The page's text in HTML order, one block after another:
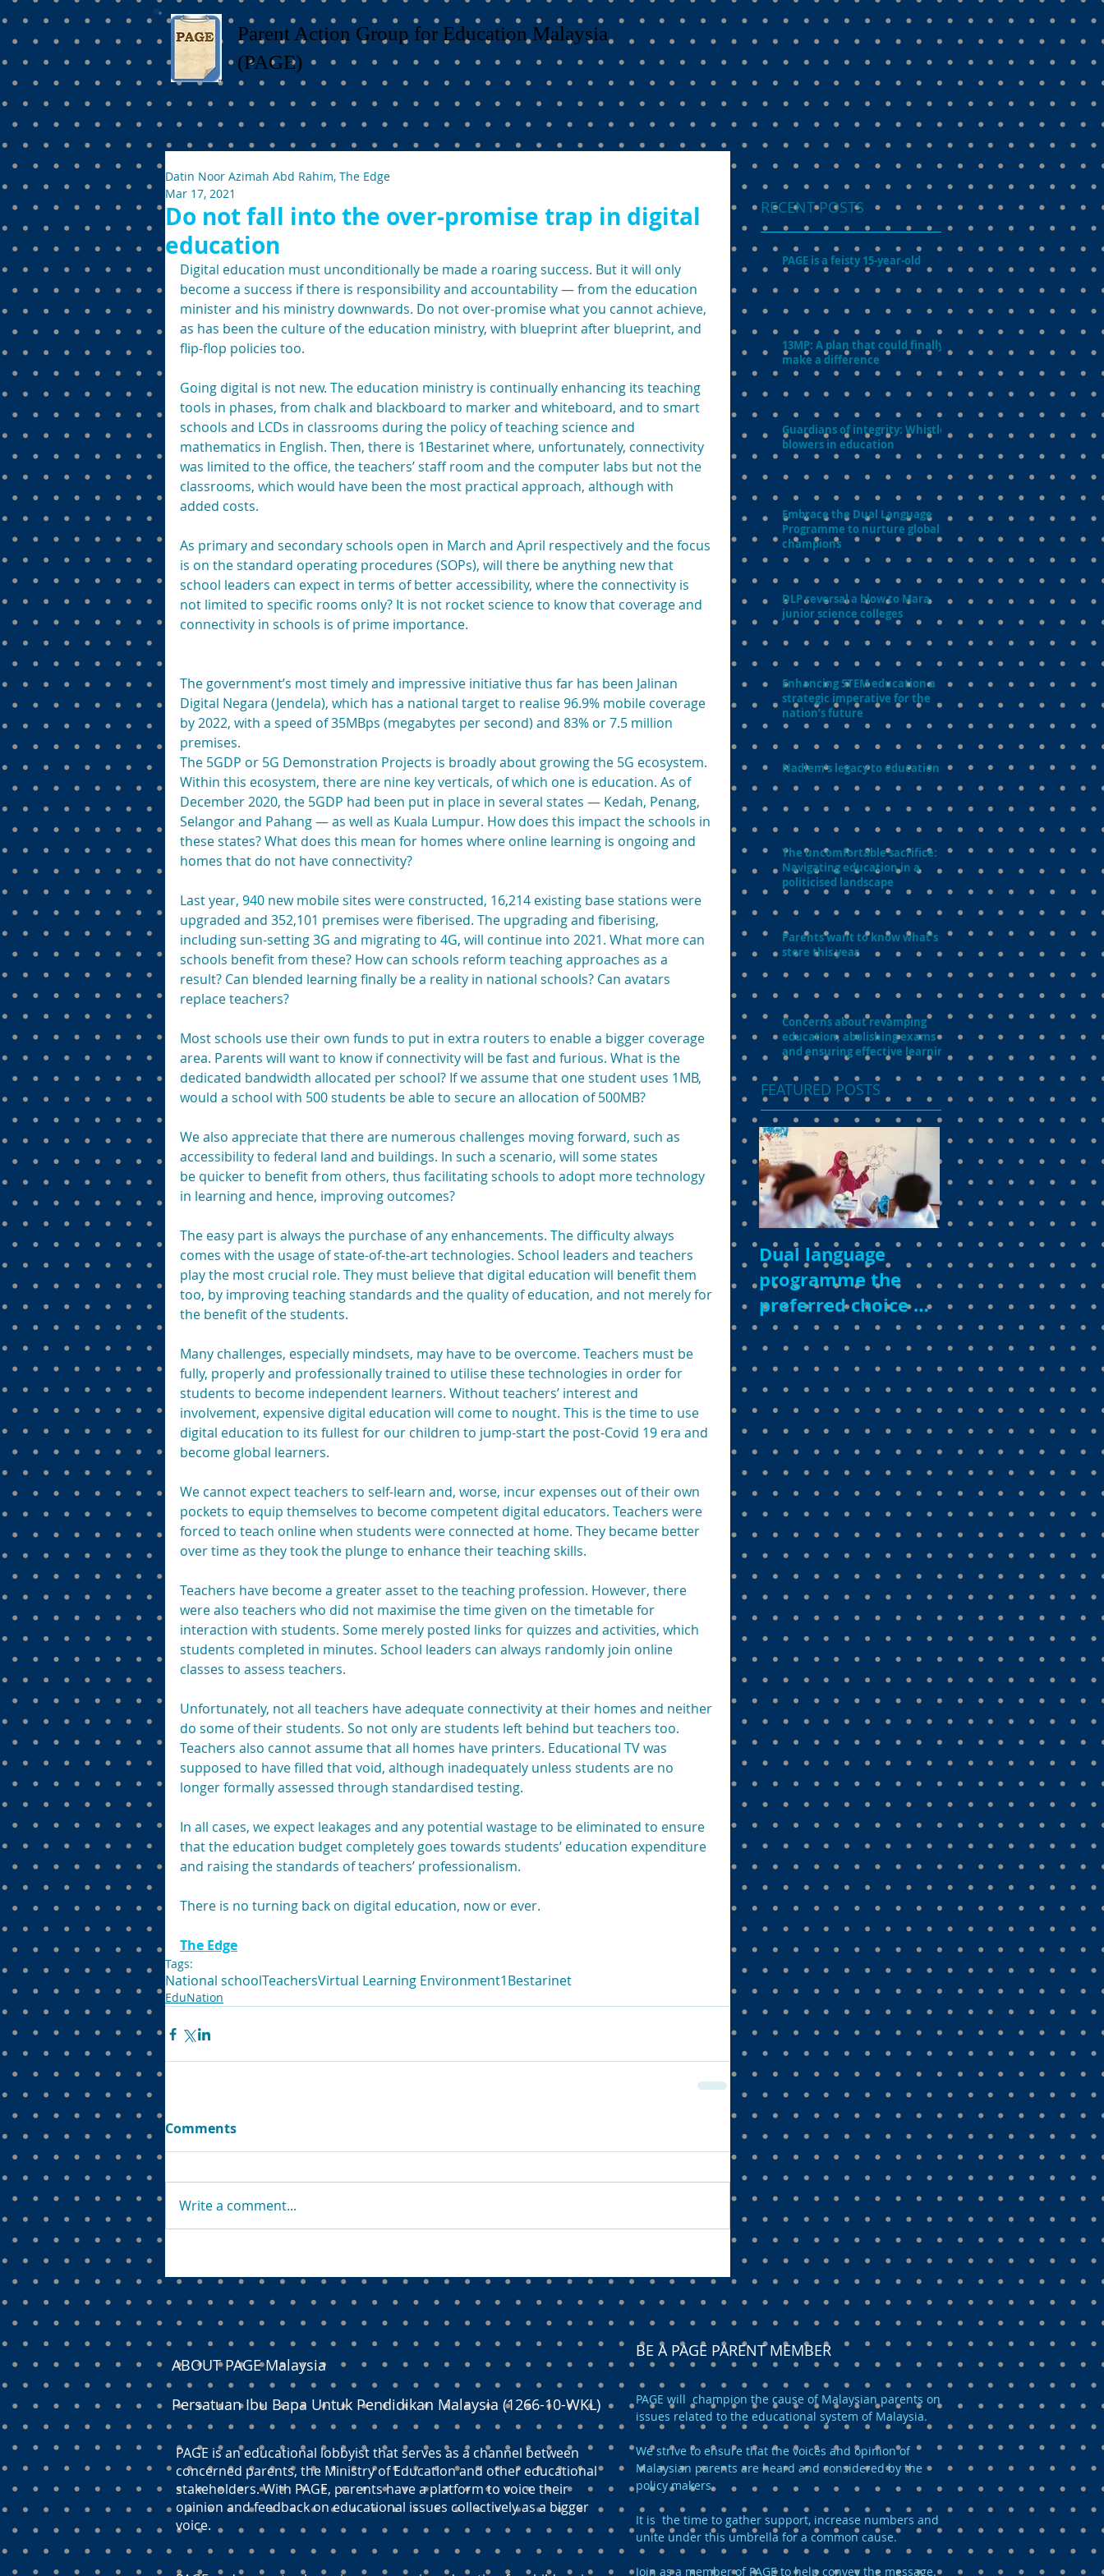
Parent Action Group for Education Malaysia
(PAGE)
Do not fall into the over-promise trap in digital
education
Datin Noor Azimah Abd Rahim, The Edge
Mar 17, 2021
Digital education must unconditionally be made a roaring success. But it will only
become a success if there is responsibility and accountability — from the education
minister and his ministry downwards. Do not over-promise what you cannot achieve,
as has been the culture of the education ministry, with blueprint after blueprint, and
flip-flop policies too.
Going digital is not new. The education ministry is continually enhancing its teaching
tools in phases, from chalk and blackboard to marker and whiteboard, and to smart
schools and LCDs in classrooms during the policy of teaching science and
mathematics in English. Then, there is 1Bestarinet where, unfortunately, connectivity
was limited to the office, the teachers’ staff room and the computer labs but not the
classrooms, which would have been the most practical approach, although with
added costs.
As primary and secondary schools open in March and April respectively and the focus
is on the standard operating procedures (SOPs), will there be anything new that
school leaders can expect in terms of better accessibility, where the connectivity is
not limited to specific rooms only? It is not rocket science to know that coverage and
connectivity in schools is of prime importance.
The government’s most timely and impressive initiative thus far has been Jalinan
Digital Negara (Jendela), which has a national target to realise 96.9% mobile coverage
by 2022, with a speed of 35MBps (megabytes per second) and 83% or 7.5 million
premises.
The 5GDP or 5G Demonstration Projects is broadly about growing the 5G ecosystem.
Within this ecosystem, there are nine key verticals, of which one is education. As of
December 2020, the 5GDP had been put in place in several states — Kedah, Penang,
Selangor and Pahang — as well as Kuala Lumpur. How does this impact the schools in
these states? What does this mean for homes where online learning is ongoing and
homes that do not have connectivity?
Last year, 940 new mobile sites were constructed, 16,214 existing base stations were
upgraded and 352,101 premises were fiberised. The upgrading and fiberising,
including sun-setting 3G and migrating to 4G, will continue into 2021. What more can
schools benefit from these? How can schools reform teaching approaches as a
result? Can blended learning finally be a reality in national schools? Can avatars
replace teachers?
Most schools use their own funds to put in extra routers to enable a bigger coverage
area. Parents will want to know if connectivity will be fast and furious. What is the
dedicated bandwidth allocated per school? If we assume that one student uses 1MB,
would a school with 500 students be able to secure an allocation of 500MB?
We also appreciate that there are numerous challenges moving forward, such as
accessibility to federal land and buildings. In such a scenario, will some states
be quicker to benefit from others, thus facilitating schools to adopt more technology
in learning and hence, improving outcomes?
The easy part is always the purchase of any enhancements. The difficulty always
comes with the usage of state-of-the-art technologies. School leaders and teachers
play the most crucial role. They must believe that digital education will benefit them
too, by improving teaching standards and the quality of education, and not merely for
the benefit of the students.
Many challenges, especially mindsets, may have to be overcome. Teachers must be
fully, properly and professionally trained to utilise these technologies in order for
students to become independent learners. Without teachers’ interest and
involvement, expensive digital education will come to nought. This is the time to use
digital education to its fullest for our children to jump-start the post-Covid 19 era and
become global learners.
We cannot expect teachers to self-learn and, worse, incur expenses out of their own
pockets to equip themselves to become competent digital educators. Teachers were
forced to teach online when students were connected at home. They became better
over time as they took the plunge to enhance their teaching skills.
Teachers have become a greater asset to the teaching profession. However, there
were also teachers who did not maximise the time given on the timetable for
interaction with students. Some merely posted links for quizzes and activities, which
students completed in minutes. School leaders can always randomly join online
classes to assess teachers.
Unfortunately, not all teachers have adequate connectivity at their homes and neither
do some of their students. So not only are students left behind but teachers too.
Teachers also cannot assume that all homes have printers. Educational TV was
supposed to have filled that void, although inadequately unless students are no
longer formally assessed through standardised testing.
In all cases, we expect leakages and any potential wastage to be eliminated to ensure
that the education budget completely goes towards students’ education expenditure
and raising the standards of teachers’ professionalism.
There is no turning back on digital education, now or ever.
The Edge
Tags:
National schoolTeachersVirtual Learning Environment1Bestarinet
EduNation
Comments
Write a comment...
RECENT POSTS
PAGE is a feisty 15-year-old
13MP: A plan that could finally
make a difference
Guardians of integrity: Whistle-
blowers in education
Embrace the Dual Language
Programme to nurture global
champions
DLP reversal a blow to Mara
junior science colleges
Enhancing STEM education a
strategic imperative for the
nation’s future
Nadiem’s legacy to education
The uncomfortable sacrifice:
Navigating education in a
politicised landscape
Parents want to know what’s in
store this year
Concerns about revamping
education, abolishing exams
and ensuring effective learning
FEATURED POSTS
Dual language
programme the
preferred choice of
parents
ABOUT PAGE Malaysia
Persatuan Ibu Bapa Untuk Pendidikan Malaysia (1266-10-WKL)
PAGE is an educational lobbyist that serves as a channel between
concerned parents, the Ministry of Education and other educational
stakeholders. With PAGE, parents have a platform to voice their
opinion and feedback on educational issues collectively as a bigger
voice.
BE A PAGE PARENT MEMBER
PAGE will champion the cause of Malaysian parents on
issues related to the educational system of Malaysia.
We strive to ensure that the voices and opinion of
Malaysian parents are heard and considered by the
policy makers.
It is the time to gather support, increase numbers and
unite under this umbrella for a common cause.
Join as a member of PAGE to help convey the message.